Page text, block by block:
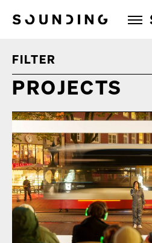
Sounding Situations
FILTER
PROJECTS